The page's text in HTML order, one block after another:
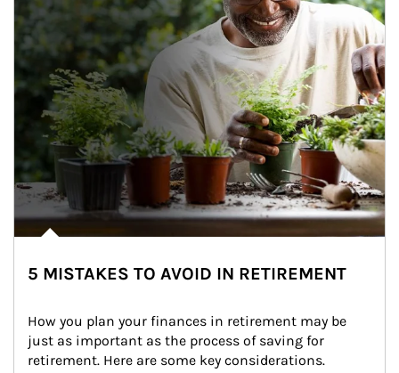
5 MISTAKES TO AVOID IN RETIREMENT
How you plan your finances in retirement may be
just as important as the process of saving for
retirement. Here are some key considerations.